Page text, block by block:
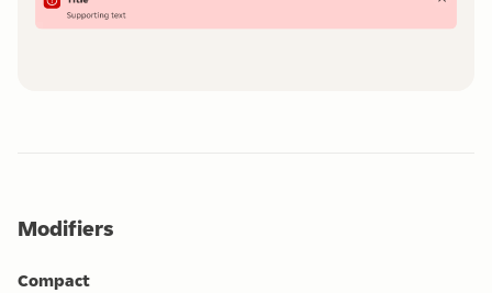
Modifiers
Compact